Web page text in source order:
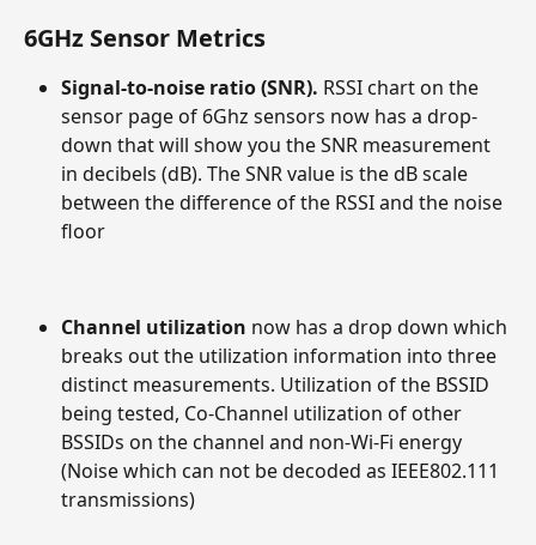
6GHz Sensor Metrics
Signal-to-noise ratio (SNR). RSSI chart on the
sensor page of 6Ghz sensors now has a drop-
down that will show you the SNR measurement
in decibels (dB). The SNR value is the dB scale
between the difference of the RSSI and the noise
floor
Channel utilization now has a drop down which
breaks out the utilization information into three
distinct measurements. Utilization of the BSSID
being tested, Co-Channel utilization of other
BSSIDs on the channel and non-Wi-Fi energy
(Noise which can not be decoded as IEEE802.111
transmissions)